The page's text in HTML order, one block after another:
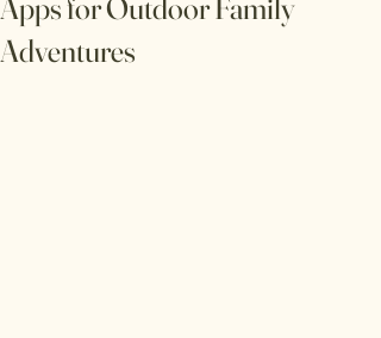
Apps for Outdoor Family
Adventures